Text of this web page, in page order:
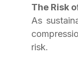
The Risk
As
risk.